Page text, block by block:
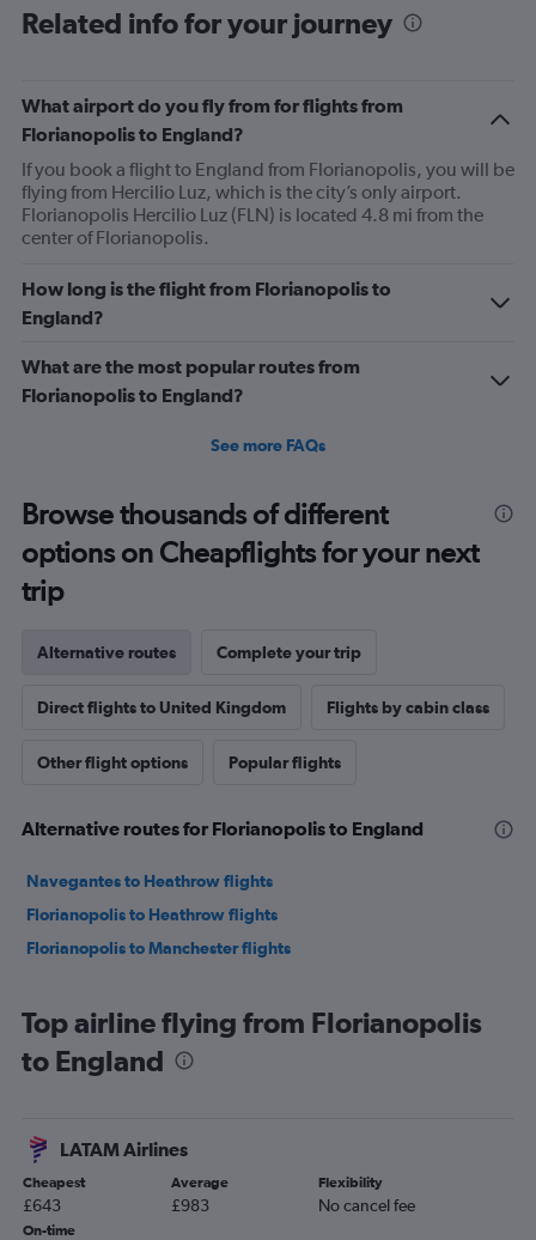
Related info for your journey
What airport do you fly from for flights from
Florianopolis to England?
If you book a flight to England from Florianopolis, you will be
flying from Hercilio Luz, which is the city’s only airport.
Florianopolis Hercilio Luz (FLN) is located 4.8 mi from the
center of Florianopolis.
How long is the flight from Florianopolis to
England?
What are the most popular routes from
Florianopolis to England?
See more FAQs
Browse thousands of different
options on Cheapflights for your next
trip
Alternative routes Complete your trip
Direct flights to United Kingdom Flights by cabin class
Other flight options Popular flights
Alternative routes for Florianopolis to England
Navegantes to Heathrow flights
Florianopolis to Heathrow flights
Florianopolis to Manchester flights
Top airline flying from Florianopolis
to England
LATAM Airlines
Cheapest
£643
Average
£983
Flexibility
No cancel fee
On-time